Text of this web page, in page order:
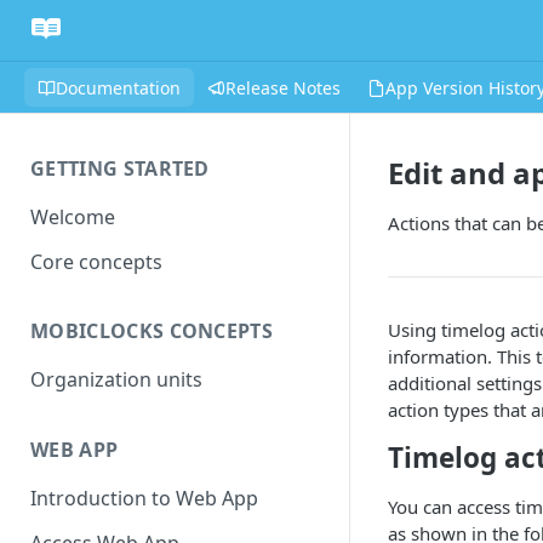
Documentation Release Notes App Version
GETTING STARTED
Welcome
Core concepts
MOBICLOCKS CONCEPTS
Organization units
WEB APP
Introduction to Web App
Edit and
Actions that can
Using timelog
information. This
additional
action types that
Timelog
You can access
as shown in the